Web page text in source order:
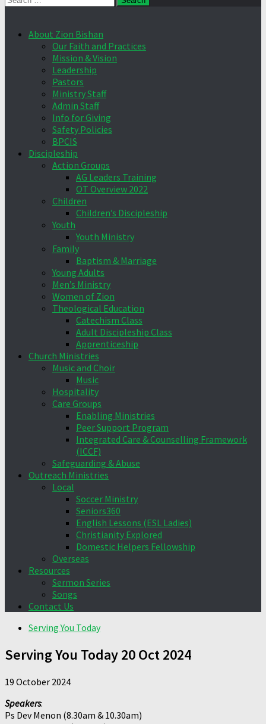
About Zion Bishan
Our Faith and Practices
Mission & Vision
Leadership
Pastors
Ministry Staff
Admin Staff
Info for Giving
Safety Policies
BPCIS
Discipleship
Action Groups
AG Leaders Training
OT Overview 2022
Children
Children’s Discipleship
Youth
Youth Ministry
Family
Baptism & Marriage
Young Adults
Men’s Ministry
Women of Zion
Theological Education
Catechism Class
Adult Discipleship Class
Apprenticeship
Church Ministries
Music and Choir
Music
Hospitality
Care Groups
Enabling Ministries
Peer Support Program
Integrated Care & Counselling Framework
(ICCF)
Safeguarding & Abuse
Outreach Ministries
Local
Soccer Ministry
Seniors360
English Lessons (ESL Ladies)
Christianity Explored
Domestic Helpers Fellowship
Overseas
Resources
Sermon Series
Songs
Contact Us
Serving You Today
Serving You Today 20 Oct 2024
19 October 2024
Speakers:
Ps Dev Menon (8.30am & 10.30am)